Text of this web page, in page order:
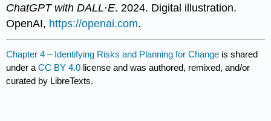
ChatGPT with DALL·E. 2024. Digital illustration.
OpenAI, https://openai.com.
Chapter 4 – Identifying Risks and Planning for Change is shared
under aCC BY 4.0 license and was authored, remixed, and/or
curated by LibreTexts.